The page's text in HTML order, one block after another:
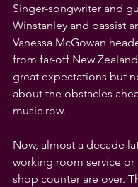
Singer-songwriter and
Winstanley and bassist
Vanessa McGowan
from far-off New
great expectations but
about the obstacles
music row.
Now, almost a decade
working room service
shop counter are over.